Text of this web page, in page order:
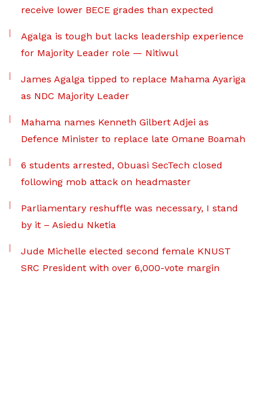
receive lower BECE grades than expected
Agalga is tough but lacks leadership experience
for Majority Leader role — Nitiwul
James Agalga tipped to replace Mahama Ayariga
as NDC Majority Leader
Mahama names Kenneth Gilbert Adjei as
Defence Minister to replace late Omane Boamah
6 students arrested, Obuasi SecTech closed
following mob attack on headmaster
Parliamentary reshuffle was necessary, I stand
by it – Asiedu Nketia
Jude Michelle elected second female KNUST
SRC President with over 6,000-vote margin